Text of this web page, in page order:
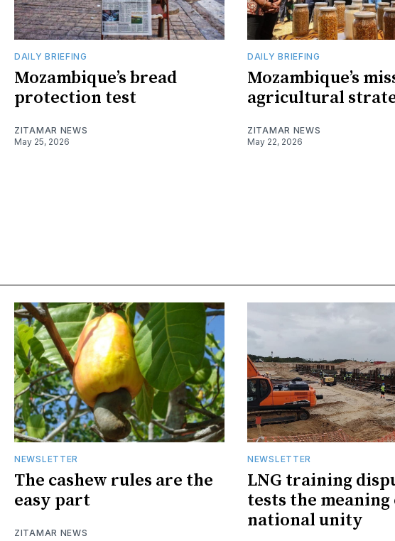
DAILY BRIEFING
Mozambique’s bread
protection test
ZITAMAR NEWS
May 25, 2026
DAILY BRIEFING
Mozambique’s
agricultural
ZITAMAR NEWS
May 22, 2026
NEWSLETTER
The cashew rules are the
easy part
ZITAMAR NEWS
NEWSLETTER
LNG training
tests the meaning
national unity